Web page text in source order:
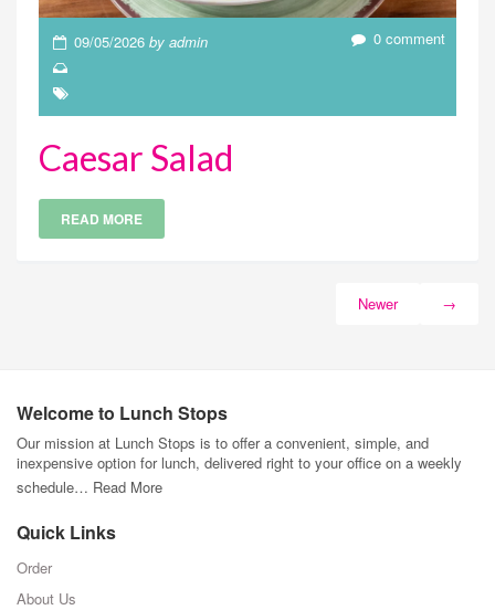
09/05/2026by admin 0 comment
Caesar Salad
READ MORE
→
Newer
Welcome to Lunch Stops
Our mission at Lunch Stops is to offer a convenient, simple, and
inexpensive option for lunch, delivered right to your office on a weekly
schedule… Read More
Quick Links
Order
About Us